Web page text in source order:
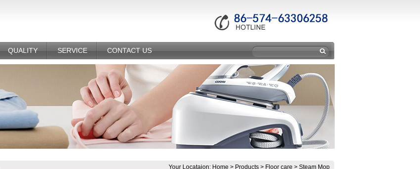
QUALITY SERVICE CONTACT US
Your Locataion: Home > Products > Floor care > Steam Mop